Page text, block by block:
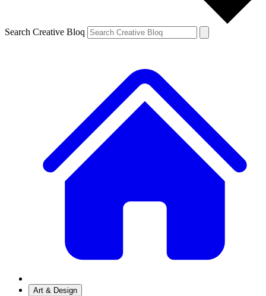
Search Creative Bloq
Art & Design